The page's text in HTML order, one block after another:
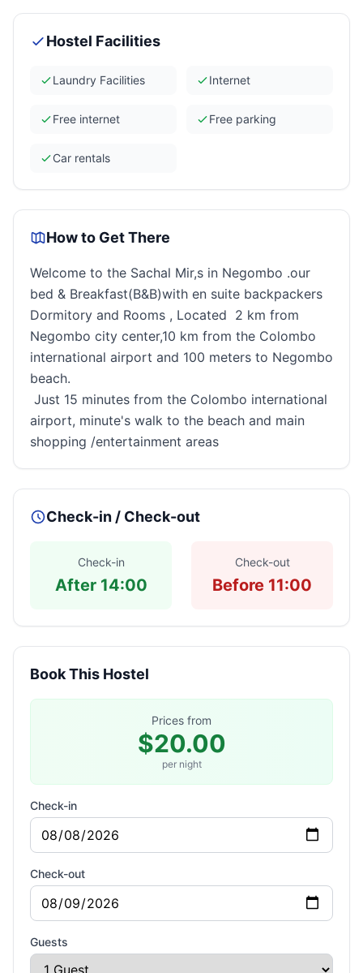
Hostel Facilities
Laundry Facilities Internet
Free internet Free parking
Car rentals
How to Get There
Welcome to the Sachal Mir,s in Negombo .our
bed & Breakfast(B&B)with en suite backpackers
Dormitory and Rooms , Located 2 km from
Negombo city center,10 km from the Colombo
international airport and 100 meters to Negombo
beach.
Just 15 minutes from the Colombo international
airport, minute's walk to the beach and main
shopping /entertainment areas
Check-in / Check-out
Check-in
After 14:00
Check-out
Before 11:00
Book This Hostel
Prices from
$20.00
per night
Check-in
Check-out
Guests